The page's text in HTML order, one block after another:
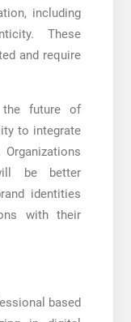
including
These
and require
the future of
to integrate
be better
identities
with their
based